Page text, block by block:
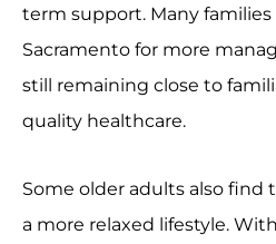
term support. Many
Sacramento for more
still remaining close to
quality healthcare.
Some older adults also find
a more relaxed lifestyle.